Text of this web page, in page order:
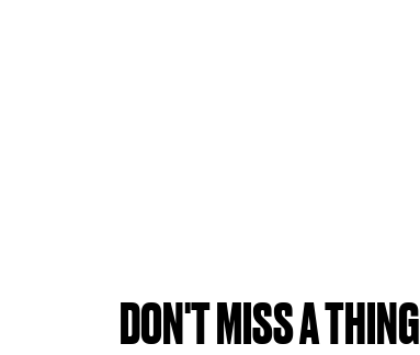
DON'T MISS A THING